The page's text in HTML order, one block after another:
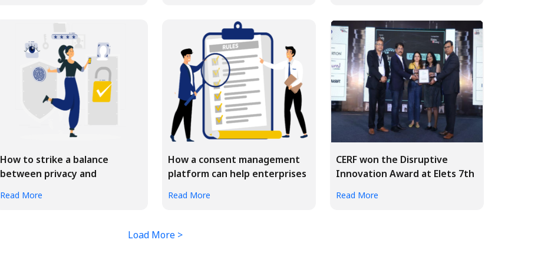
How to strike a balance
between privacy and
Read More
How a consent management
platform can help enterprises
Read More
CERF won the Disruptive
Innovation Award at Elets 7th
Read More
Load More >